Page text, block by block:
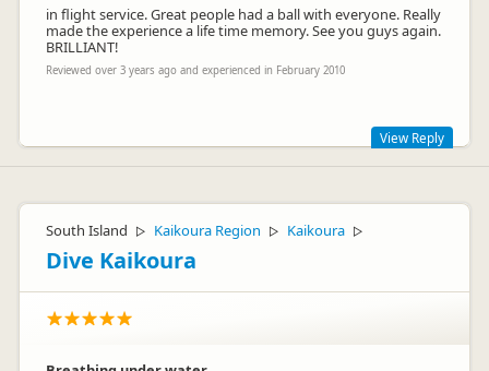
in flight service. Great people had a ball with everyone. Really
made the experience a life time memory. See you guys again.
BRILLIANT!
Reviewed over 3 years ago and experienced in February 2010
View Reply
South Island ▷ Kaikoura Region ▷ Kaikoura ▷
Dive Kaikoura